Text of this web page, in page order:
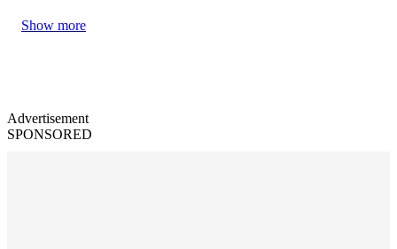
Show more
Advertisement
SPONSORED